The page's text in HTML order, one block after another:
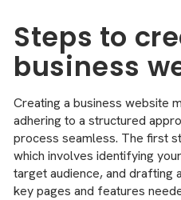
Steps to
business
Creating a business website
adhering to a structured
process seamless. The first
which involves identifying
target audience, and drafting
key pages and features